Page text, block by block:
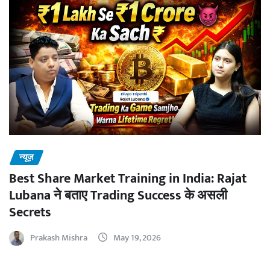
न्यूज़
Best Share Market Training in India: Rajat
Lubana ने बताए Trading Success के असली
Secrets
Prakash Mishra May 19, 2026